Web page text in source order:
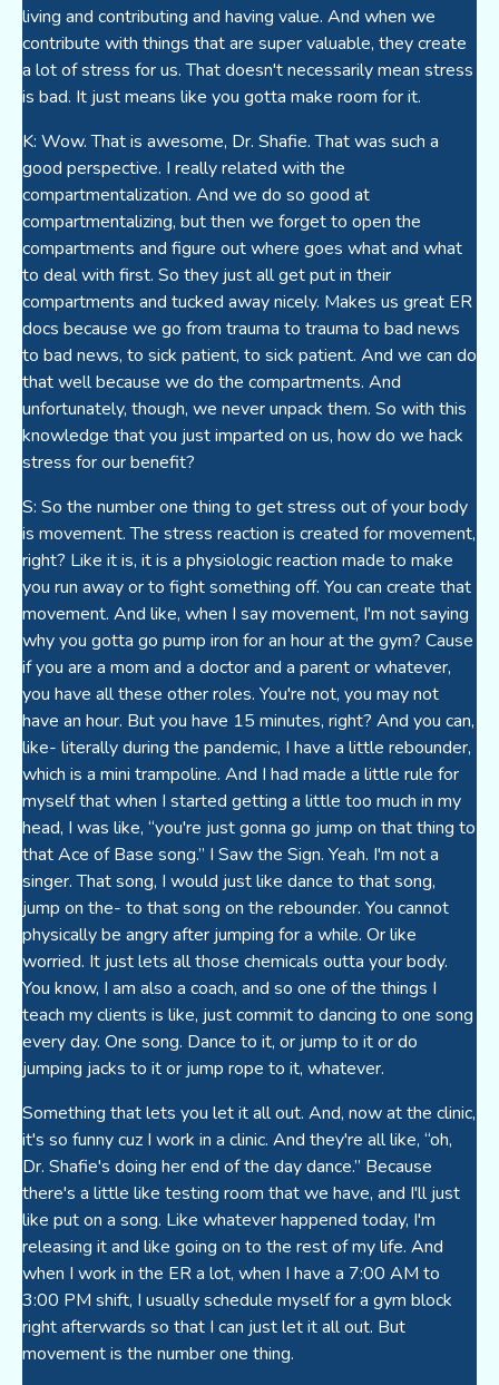
living and contributing and having value. And when we
contribute with things that are super valuable, they create
a lot of stress for us. That doesn't necessarily mean stress
is bad. It just means like you gotta make room for it.
K: Wow. That is awesome, Dr. Shafie. That was such a
good perspective. I really related with the
compartmentalization. And we do so good at
compartmentalizing, but then we forget to open the
compartments and figure out where goes what and what
to deal with first. So they just all get put in their
compartments and tucked away nicely. Makes us great ER
docs because we go from trauma to trauma to bad news
to bad news, to sick patient, to sick patient. And we can do
that well because we do the compartments. And
unfortunately, though, we never unpack them. So with this
knowledge that you just imparted on us, how do we hack
stress for our benefit?
S: So the number one thing to get stress out of your body
is movement. The stress reaction is created for movement,
right? Like it is, it is a physiologic reaction made to make
you run away or to fight something off. You can create that
movement. And like, when I say movement, I'm not saying
why you gotta go pump iron for an hour at the gym? Cause
if you are a mom and a doctor and a parent or whatever,
you have all these other roles. You're not, you may not
have an hour. But you have 15 minutes, right? And you can,
like- literally during the pandemic, I have a little rebounder,
which is a mini trampoline. And I had made a little rule for
myself that when I started getting a little too much in my
head, I was like, “you're just gonna go jump on that thing to
that Ace of Base song.” I Saw the Sign. Yeah. I'm not a
singer. That song, I would just like dance to that song,
jump on the- to that song on the rebounder. You cannot
physically be angry after jumping for a while. Or like
worried. It just lets all those chemicals outta your body.
You know, I am also a coach, and so one of the things I
teach my clients is like, just commit to dancing to one song
every day. One song. Dance to it, or jump to it or do
jumping jacks to it or jump rope to it, whatever.
Something that lets you let it all out. And, now at the clinic,
it's so funny cuz I work in a clinic. And they're all like, “oh,
Dr. Shafie's doing her end of the day dance.” Because
there's a little like testing room that we have, and I'll just
like put on a song. Like whatever happened today, I'm
releasing it and like going on to the rest of my life. And
when I work in the ER a lot, when I have a 7:00 AM to
3:00 PM shift, I usually schedule myself for a gym block
right afterwards so that I can just let it all out. But
movement is the number one thing.